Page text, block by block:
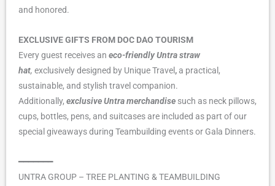
and honored.
EXCLUSIVE GIFTS FROM DOC DAO TOURISM
Every guest receives an eco-friendly Untra straw
hat, exclusively designed by Unique Travel ,a practical,
sustainable, and stylish travel companion.
Additionally, exclusive Untra merchandise such as neck pillows,
cups, bottles, pens, and suitcases are included as part of our
special giveaways during Teambuilding events or Gala Dinners.
━━━━━━━
UNTRA GROUP – TREE PLANTING & TEAMBUILDING